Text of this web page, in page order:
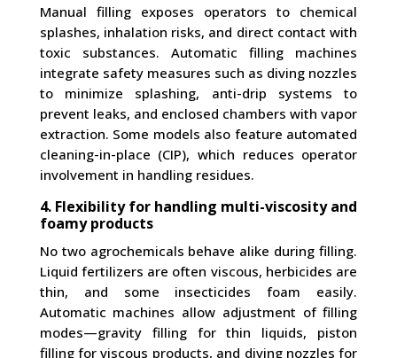
Manual filling exposes operators to chemical
splashes, inhalation risks, and direct contact with
toxic substances. Automatic filling machines
integrate safety measures such as diving nozzles
to minimize splashing, anti-drip systems to
prevent leaks, and enclosed chambers with vapor
extraction. Some models also feature automated
cleaning-in-place (CIP), which reduces operator
involvement in handling residues.
4. Flexibility for handling multi-viscosity and
foamy products
No two agrochemicals behave alike during filling.
Liquid fertilizers are often viscous, herbicides are
thin, and some insecticides foam easily.
Automatic machines allow adjustment of filling
modes—gravity filling for thin liquids, piston
filling for viscous products, and diving nozzles for